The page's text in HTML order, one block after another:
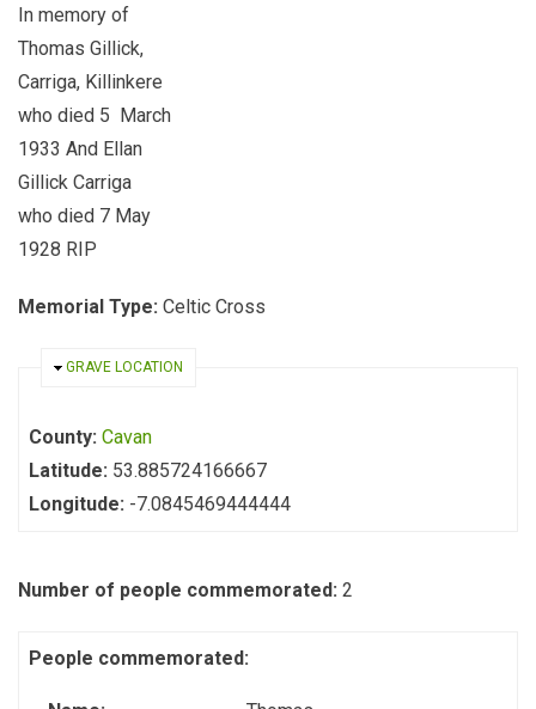
In memory of
Thomas Gillick,
Carriga, Killinkere
who died 5 March
1933 And Ellan
Gillick Carriga
who died 7 May
1928 RIP
Memorial Type: Celtic Cross
HIDE
GRAVE LOCATION
County: Cavan
Latitude: 53.885724166667
Longitude: -7.0845469444444
Number of people commemorated: 2
People commemorated: